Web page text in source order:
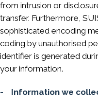
from intrusion or
transfer. Furthermore,
sophisticated encoding
coding by unauthorised
identifier is generated
your information.
- Information we